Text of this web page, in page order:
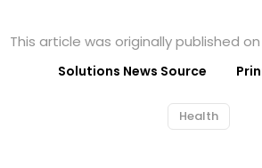
This article was originally published
Solutions News Source
Health